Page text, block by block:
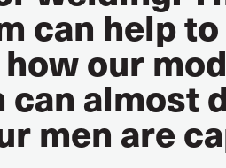
can help to
our
can almost
men are